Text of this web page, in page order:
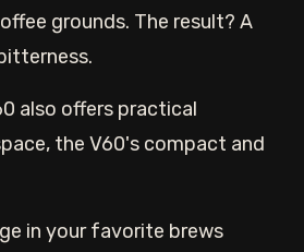
grounds. The result? A
also offers practical
the V60's compact and
in your favorite brews